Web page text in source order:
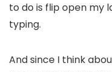
to do is flip open my
typing.
And since I think